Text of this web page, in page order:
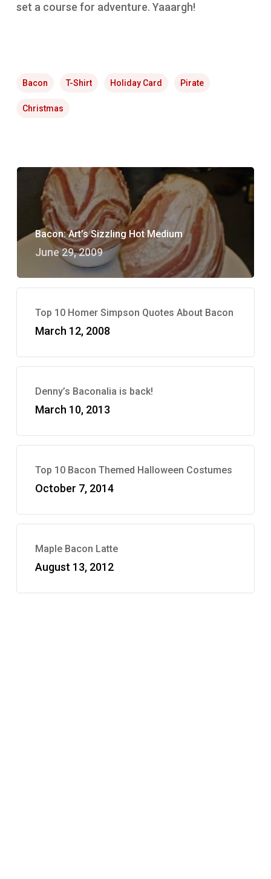
set a course for adventure. Yaaargh!
Bacon T-Shirt Holiday Card Pirate
Christmas
Bacon: Art’s Sizzling Hot Medium
June 29, 2009
Top 10 Homer Simpson Quotes About Bacon
March 12, 2008
Denny’s Baconalia is back!
March 10, 2013
Top 10 Bacon Themed Halloween Costumes
October 7, 2014
Maple Bacon Latte
August 13, 2012